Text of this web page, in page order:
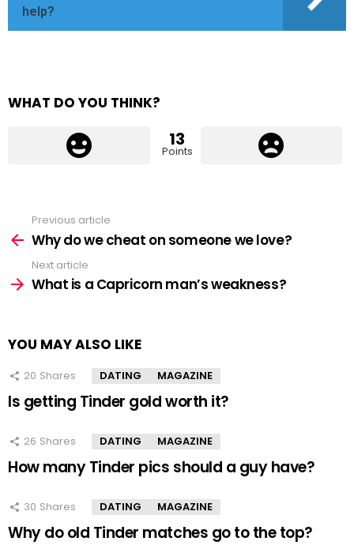
help?
WHAT DO YOU THINK?
13
Points
more
Previous article
Why do we cheat on someone we love?
Next article
What is a Capricorn man’s weakness?
YOU MAY ALSO LIKE
20 Shares DATING MAGAZINE
Is getting Tinder gold worth it?
26 Shares DATING MAGAZINE
How many Tinder pics should a guy have?
30 Shares DATING MAGAZINE
Why do old Tinder matches go to the top?